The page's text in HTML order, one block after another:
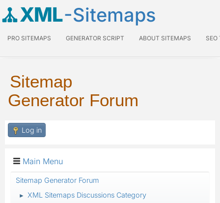
XML-Sitemaps
PRO SITEMAPS GENERATOR SCRIPT ABOUT SITEMAPS SEO
Sitemap
Generator Forum
Log in
Main Menu
Sitemap Generator Forum
► XML Sitemaps Discussions Category